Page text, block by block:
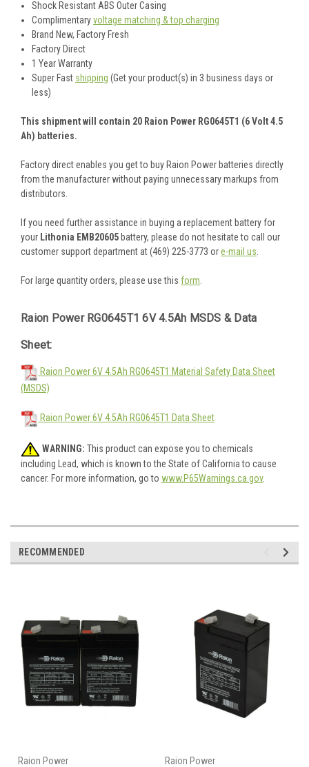
Shock Resistant ABS Outer Casing
Complimentaryvoltage matching & top charging
Brand New, Factory Fresh
Factory Direct
1 Year Warranty
Super Fast shipping (Get your product(s) in 3 business days or
less)
This shipment will contain 20 Raion Power RG0645T1 (6 Volt 4.5
Ah) batteries.
Factory direct enables you get to buy Raion Power batteries directly
from the manufacturer without paying unnecessary markups from
distributors.
If you need further assistance in buying a replacement battery for
your Lithonia EMB20605 battery, please do not hesitate to call our
customer support department at (469) 225-3773 ore-mail us.
For large quantity orders, please use this form.
Raion Power RG0645T1 6V 4.5Ah MSDS & Data
Sheet:
Raion Power 6V 4.5Ah RG0645T1 Material Safety Data Sheet
(MSDS)
Raion Power 6V 4.5Ah RG0645T1 Data Sheet
WARNING: This product can expose you to chemicals
including Lead, which is known to the State of California to cause
cancer. For more information, go to www.P65Warnings.ca.gov.
RECOMMENDED
Raion Power Raion Power